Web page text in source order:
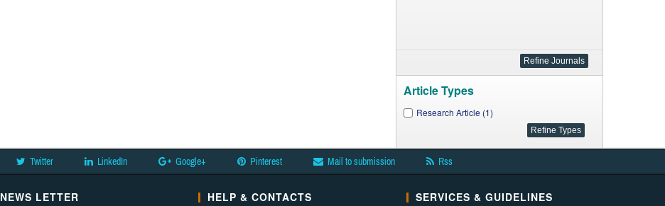
Article Types
Research Article (1)
Twitter LinkedIn Google+ Pinterest Mail to submission Rss
NEWS LETTER HELP & CONTACTS SERVICES & GUIDELINES